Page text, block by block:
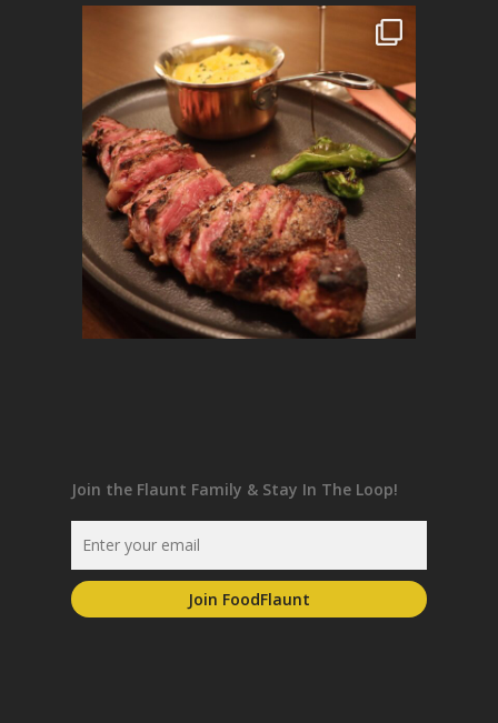
Join the Flaunt Family & Stay In The Loop!